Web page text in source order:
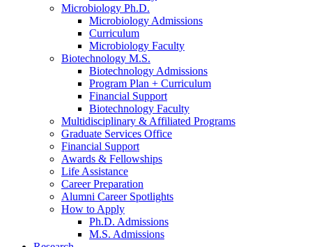
Microbiology Ph.D.
Microbiology Admissions
Curriculum
Microbiology Faculty
Biotechnology M.S.
Biotechnology Admissions
Program Plan + Curriculum
Financial Support
Biotechnology Faculty
Multidisciplinary & Affiliated Programs
Graduate Services Office
Financial Support
Awards & Fellowships
Life Assistance
Career Preparation
Alumni Career Spotlights
How to Apply
Ph.D. Admissions
M.S. Admissions